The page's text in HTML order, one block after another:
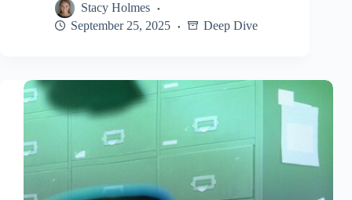
Stacy Holmes
September 25, 2025
Deep Dive